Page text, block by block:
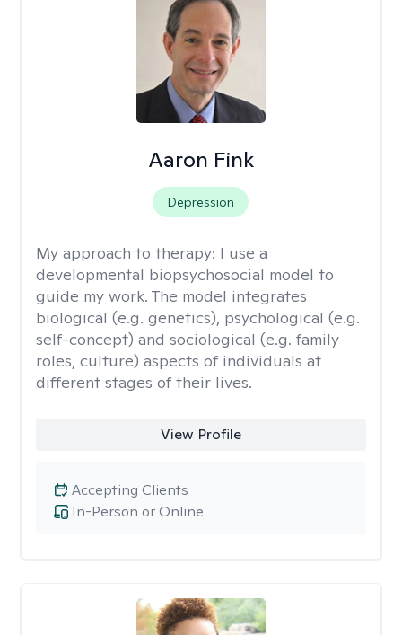
Aaron Fink
Depression
My approach to therapy: I use a
developmental biopsychosocial model to
guide my work. The model integrates
biological (e.g. genetics), psychological (e.g.
self-concept) and sociological (e.g. family
roles, culture) aspects of individuals at
different stages of their lives.
View Profile
In-Person or Online
Accepting Clients